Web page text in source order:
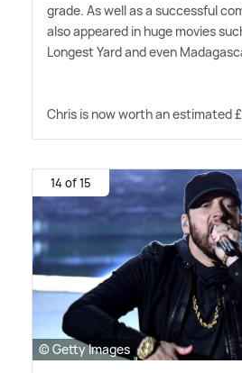
grade. As well as a successful
also appeared in huge movies
Longest Yard and even
Chris is now worth an estimated
14 of 15
© Getty Images